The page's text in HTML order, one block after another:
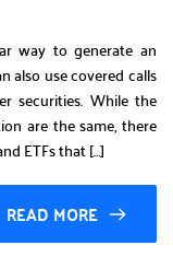
way to generate an
also use covered calls
securities. While the
are the same, there
ETFs that […]
READ MORE